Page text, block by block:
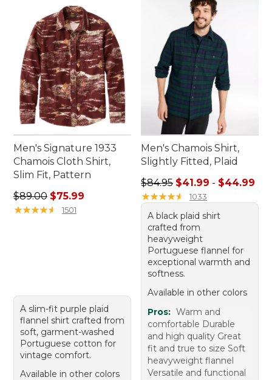
Men's Signature 1933
Chamois Cloth Shirt,
Slim Fit, Pattern
Regular price: $89.00, sale price: $75.99
$89.00 $75.99
★★★★★
★★★★★ 1501
A slim-fit purple plaid
flannel shirt crafted from
soft, garment-washed
Portuguese cotton for
vintage comfort.
Available in other colors
Men's Chamois Shirt,
Slightly Fitted, Plaid
Sale price range from:
$84.95 $41.99 - $44.99
★★★★★
★★★★★ 1033
A black plaid shirt
crafted from
heavyweight
Portuguese flannel for
exceptional warmth and
softness.
Available in other colors
Pros: Warm and
comfortable Durable
and high quality Great
fit and true to size Soft
heavyweight flannel
Versatile and functional